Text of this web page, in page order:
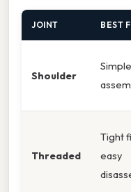
JOINT BEST
Shoulder
Simple
Threaded
Tight
easy